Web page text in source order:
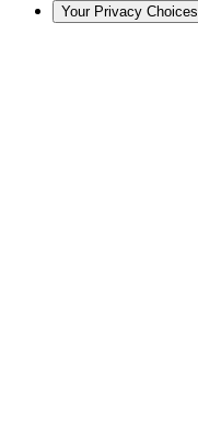
Your Privacy Choices